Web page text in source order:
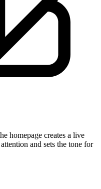
homepage creates a live
and sets the tone for